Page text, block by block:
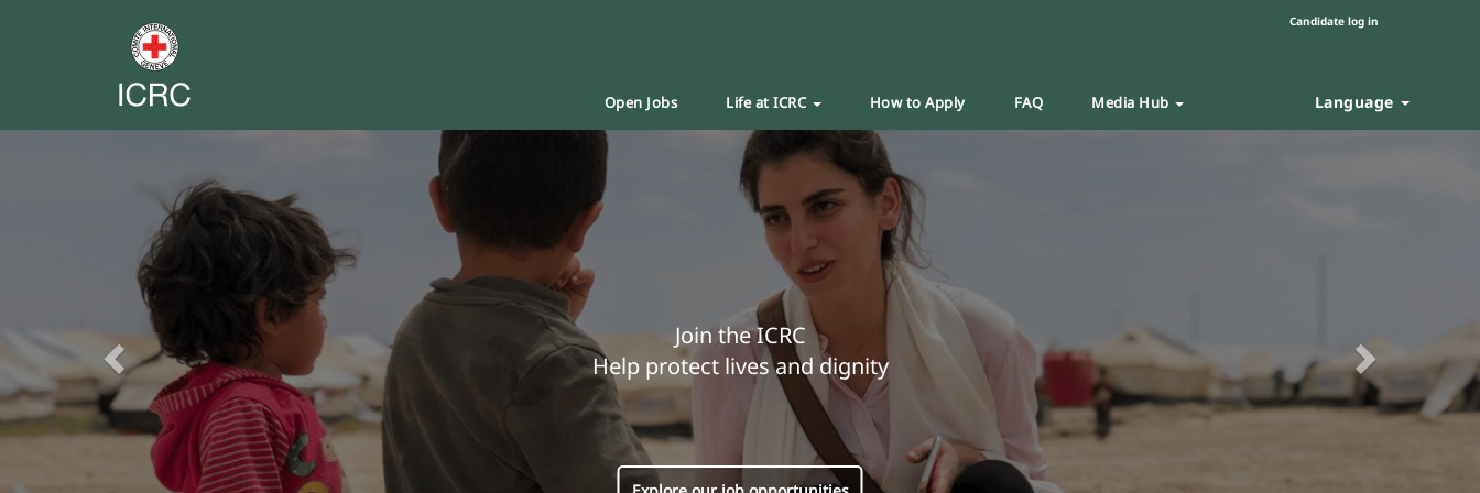
Candidate log in
Open Jobs Life at ICRC How to Apply FAQ Media Hub Language
Join the ICRC
Help protect lives and dignity